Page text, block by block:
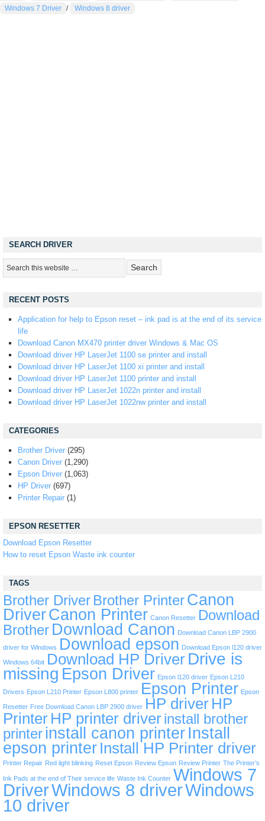
Windows 7 Driver / Windows 8 driver
SEARCH DRIVER
RECENT POSTS
Application for help to Epson reset – ink pad is at the end of its service
life
Download Canon MX470 printer driver Windows & Mac OS
Download driver HP LaserJet 1100 se printer and install
Download driver HP LaserJet 1100 xi printer and install
Download driver HP LaserJet 1100 printer and install
Download driver HP LaserJet 1022n printer and install
Download driver HP LaserJet 1022nw printer and install
CATEGORIES
Brother Driver (295)
Canon Driver (1,290)
Epson Driver (1,063)
HP Driver (697)
Printer Repair (1)
EPSON RESETTER
Download Epson Resetter
How to reset Epson Waste ink counter
TAGS
Brother Driver Brother PrinterCanon
DriverCanon Printer Canon Resetter Download
Brother Download Canon Download Canon LBP 2900
driver for Windows Download epson Download Epson l120 driver
Windows 64bit Download HP Driver Drive is
missing Epson Driver Epson l120 driver Epson L210
Drivers Epson L210 Printer Epson L800 printer Epson Printer Epson
Resetter Free Download Canon LBP 2900 driver HP driver HP
Printer HP printer driverinstall brother
printerinstall canon printer Install
epson printer Install HP Printer driver
Printer Repair Red light blinking Reset Epson Review Epson Review Printer The Printer’s
Ink Pads at the end of Their service life Waste Ink Counter Windows 7
DriverWindows 8 driverWindows
10 driver